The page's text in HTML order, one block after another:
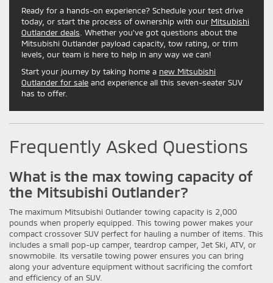
Ready for a hands-on experience? Schedule your test drive
today, or start the process of ownership with our Mitsubishi
Outlander deals . Whether you've got questions about the
Mitsubishi Outlander payload capacity, tow rating, or trim
levels, our team is here to help in any way we can!
Start your journey by taking home a new Mitsubishi
Outlander for sale and experience all this seven-seater SUV
has to offer.
Frequently Asked Questions
What is the max towing capacity of
the Mitsubishi Outlander?
The maximum Mitsubishi Outlander towing capacity is 2,000
pounds when properly equipped. This towing power makes your
compact crossover SUV perfect for hauling a number of items. This
includes a small pop-up camper, teardrop camper, Jet Ski, ATV, or
snowmobile. Its versatile towing power ensures you can bring
along your adventure equipment without sacrificing the comfort
and efficiency of an SUV.